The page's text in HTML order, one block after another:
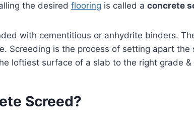
the desired flooring is called a concrete
with cementitious or anhydrite binders.
Screeding is the process of setting apart the
loftiest surface of a slab to the right grade &
Screed?